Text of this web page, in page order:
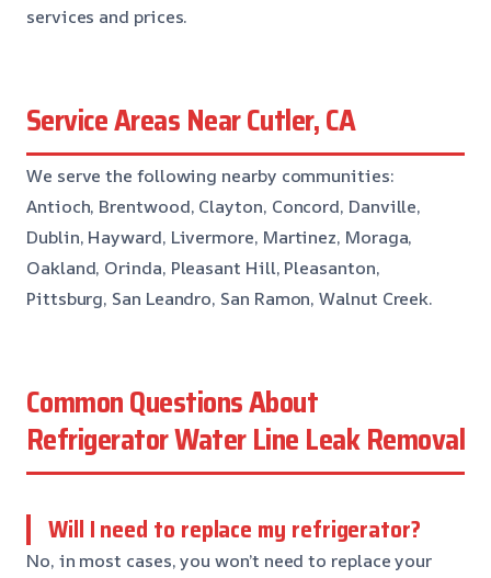
services and prices.
Service Areas Near Cutler, CA
We serve the following nearby communities:
Antioch, Brentwood, Clayton, Concord, Danville,
Dublin, Hayward, Livermore, Martinez, Moraga,
Oakland, Orinda, Pleasant Hill, Pleasanton,
Pittsburg, San Leandro, San Ramon, Walnut Creek.
Common Questions About
Refrigerator Water Line Leak Removal
Will I need to replace my refrigerator?
No, in most cases, you won’t need to replace your